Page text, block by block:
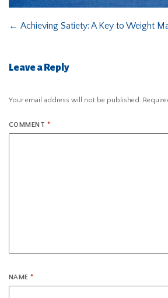
← Achieving Satiety: A Key to Weight
Leave a Reply
Your email address will not be published.
COMMENT *
NAME*